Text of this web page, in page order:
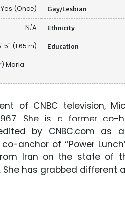
Yes (Once) Gay/Lesbian
N/A Ethnicity
5" (1.65 m) Education
Maria
of CNBC television,
She is a former co-
by CNBC.com as
anchor of ‘’Power
Iran on the state of
She has grabbed different